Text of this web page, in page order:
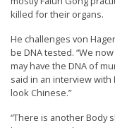
u
p
p
o
r
t
killed for their organs.
He challenges von
be DNA tested. “We
may have the DNA of
said in an interview with
look Chinese.”
“There is another Body